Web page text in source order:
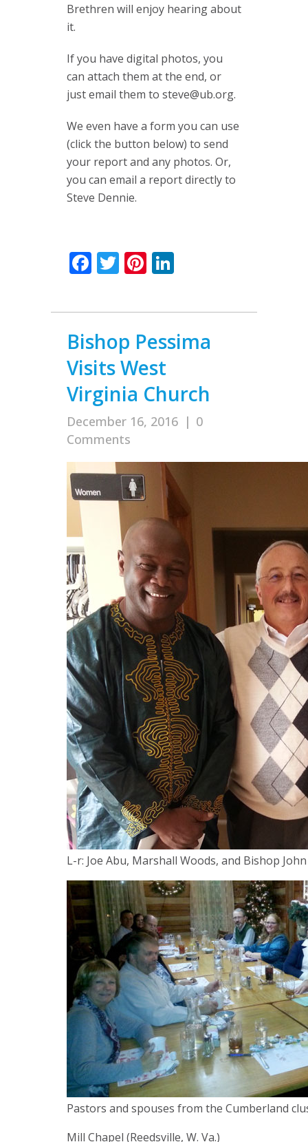
Brethren will enjoy hearing about
it.
If you have digital photos, you
can attach them at the end, or
just email them to steve@ub.org.
We even have a form you can use
(click the button below) to send
your report and any photos. Or,
you can email a report directly to
Steve Dennie.
Facebook
TwitterPinterest
Bishop Pessima
Visits West
Virginia Church
December 16, 2016 | 0
Comments
L-r: Joe Abu, Marshall Woods, and Bishop
Pastors and spouses from the Cumberland
Mill Chapel (Reedsville, W. Va.)